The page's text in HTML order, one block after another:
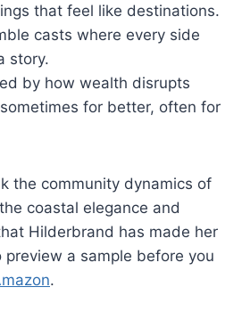
that feel like destinations.
casts where every side
story.
by how wealth disrupts
for better, often for
the community dynamics of
coastal elegance and
Hilderbrand has made her
preview a sample before you
.